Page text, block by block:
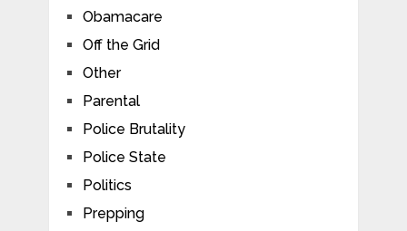
Obamacare
Off the Grid
Other
Parental
Police Brutality
Police State
Politics
Prepping